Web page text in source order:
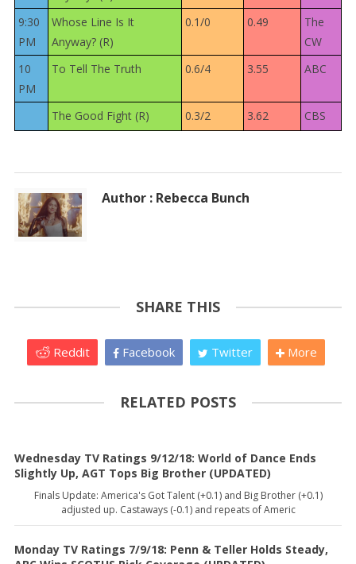
9:30
PM
Whose Line Is It
Anyway? (R)
0.1/0 0.49
The
CW
10
PM
To Tell The Truth 0.6/4 3.55 ABC
The Good Fight (R) 0.3/2 3.62 CBS
Author : Rebecca Bunch
SHARE THIS
Reddit Facebook Twitter More
RELATED POSTS
Wednesday TV Ratings 9/12/18: World of Dance Ends
Slightly Up, AGT Tops Big Brother (UPDATED)
Finals Update: America's Got Talent (+0.1) and Big Brother (+0.1)
adjusted up. Castaways (-0.1) and repeats of Americ
Monday TV Ratings 7/9/18: Penn & Teller Holds Steady,